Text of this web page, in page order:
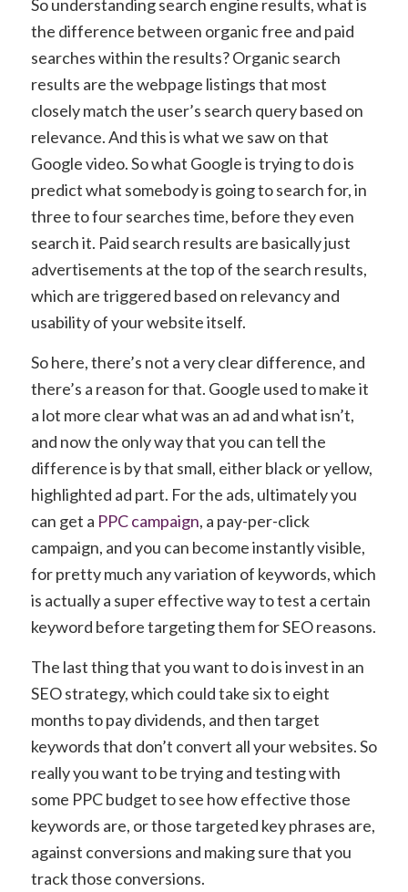
So understanding search engine results, what is
the difference between organic free and paid
searches within the results? Organic search
results are the webpage listings that most
closely match the user’s search query based on
relevance. And this is what we saw on that
Google video. So what Google is trying to do is
predict what somebody is going to search for, in
three to four searches time, before they even
search it. Paid search results are basically just
advertisements at the top of the search results,
which are triggered based on relevancy and
usability of your website itself.
So here, there’s not a very clear difference, and
there’s a reason for that. Google used to make it
a lot more clear what was an ad and what isn’t,
and now the only way that you can tell the
difference is by that small, either black or yellow,
highlighted ad part. For the ads, ultimately you
can get a PPC campaign, a pay-per-click
campaign, and you can become instantly visible,
for pretty much any variation of keywords, which
is actually a super effective way to test a certain
keyword before targeting them for SEO reasons.
The last thing that you want to do is invest in an
SEO strategy, which could take six to eight
months to pay dividends, and then target
keywords that don’t convert all your websites. So
really you want to be trying and testing with
some PPC budget to see how effective those
keywords are, or those targeted key phrases are,
against conversions and making sure that you
track those conversions.